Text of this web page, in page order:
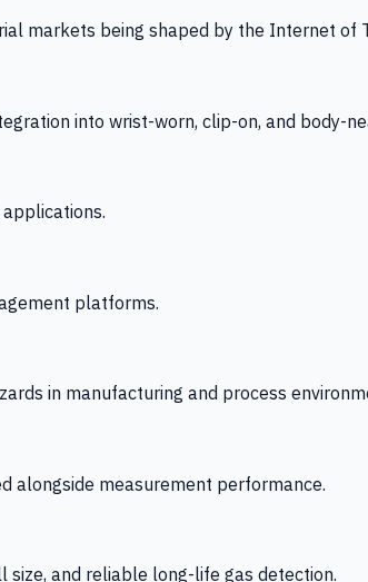
markets being shaped by the Internet of
into wrist-worn, clip-on, and body-
platforms.
in manufacturing and process
alongside measurement performance.
and reliable long-life gas detection.